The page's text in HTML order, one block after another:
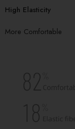
High Elasticity
More Comfortable